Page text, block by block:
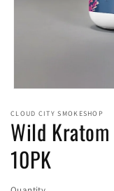
1
in
modal
CLOUD CITY SMOKESHOP
Wild
10PK